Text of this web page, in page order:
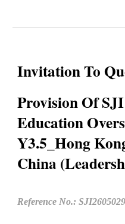
Invitation To
Provision Of
Education
Y3.5_Hong
China
Reference No.: